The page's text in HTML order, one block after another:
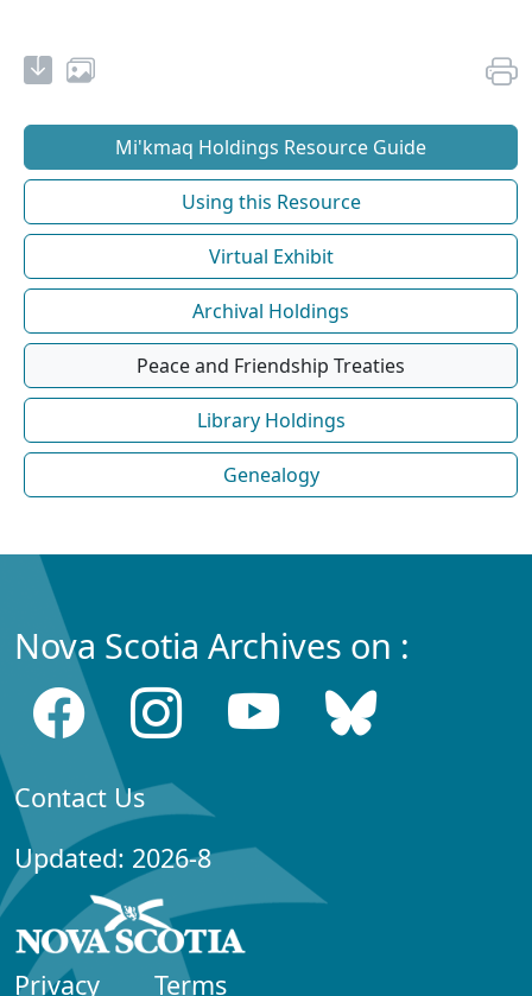
Mi'kmaq Holdings Resource Guide
Using this Resource
Virtual Exhibit
Archival Holdings
Peace and Friendship Treaties
Library Holdings
Genealogy
Nova Scotia Archives on :
Contact Us
Updated: 2026-8
Privacy Terms